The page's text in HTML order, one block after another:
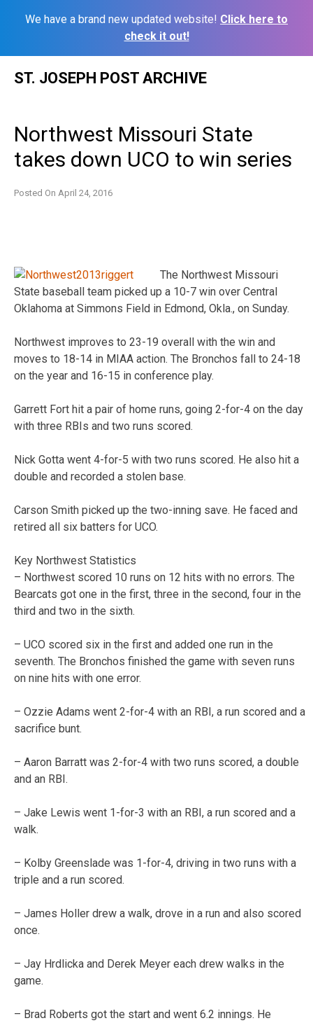
We have a brand new updated website! Click here to
check it out!
ST. JOSEPH POST ARCHIVE
Northwest Missouri State
takes down UCO to win series
Posted On April 24, 2016
The Northwest Missouri
State baseball team picked up a 10-7 win over Central
Oklahoma at Simmons Field in Edmond, Okla., on Sunday.
Northwest improves to 23-19 overall with the win and
moves to 18-14 in MIAA action. The Bronchos fall to 24-18
on the year and 16-15 in conference play.
Garrett Fort hit a pair of home runs, going 2-for-4 on the day
with three RBIs and two runs scored.
Nick Gotta went 4-for-5 with two runs scored. He also hit a
double and recorded a stolen base.
Carson Smith picked up the two-inning save. He faced and
retired all six batters for UCO.
Key Northwest Statistics
– Northwest scored 10 runs on 12 hits with no errors. The
Bearcats got one in the first, three in the second, four in the
third and two in the sixth.
– UCO scored six in the first and added one run in the
seventh. The Bronchos finished the game with seven runs
on nine hits with one error.
– Ozzie Adams went 2-for-4 with an RBI, a run scored and a
sacrifice bunt.
– Aaron Barratt was 2-for-4 with two runs scored, a double
and an RBI.
– Jake Lewis went 1-for-3 with an RBI, a run scored and a
walk.
– Kolby Greenslade was 1-for-4, driving in two runs with a
triple and a run scored.
– James Holler drew a walk, drove in a run and also scored
once.
– Jay Hrdlicka and Derek Meyer each drew walks in the
game.
– Brad Roberts got the start and went 6.2 innings. He